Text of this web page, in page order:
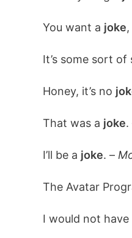
You want a joke
It’s some sort of
Honey, it’s no
That was a joke.
I’ll be a joke. –
The Avatar
I would not have